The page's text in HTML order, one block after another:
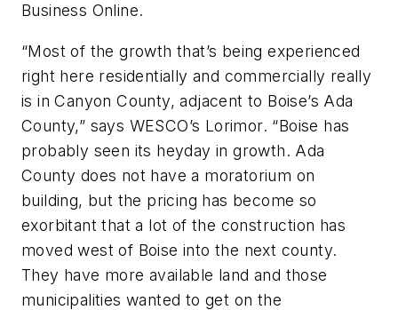
Business Online.
“Most of the growth that’s being experienced
right here residentially and commercially really
is in Canyon County, adjacent to Boise’s Ada
County,” says WESCO’s Lorimor. “Boise has
probably seen its heyday in growth. Ada
County does not have a moratorium on
building, but the pricing has become so
exorbitant that a lot of the construction has
moved west of Boise into the next county.
They have more available land and those
municipalities wanted to get on the